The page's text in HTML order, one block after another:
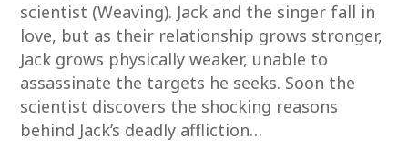
scientist (Weaving). Jack and the singer fall in
love, but as their relationship grows stronger,
Jack grows physically weaker, unable to
assassinate the targets he seeks. Soon the
scientist discovers the shocking reasons
behind Jack’s deadly affliction…